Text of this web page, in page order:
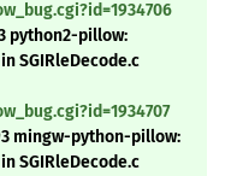
python2-pillow:
SGIRleDecode.c
mingw-python-pillow:
SGIRleDecode.c